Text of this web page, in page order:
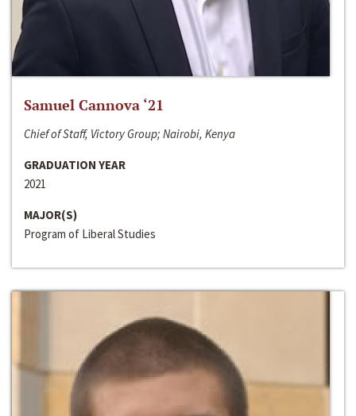
Samuel Cannova ‘21
Chief of Staff, Victory Group; Nairobi, Kenya
GRADUATION YEAR
2021
MAJOR(S)
Program of Liberal Studies